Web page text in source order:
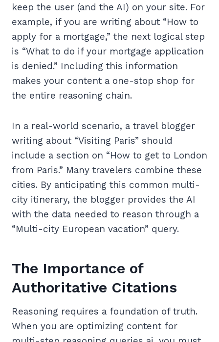
keep the user (and the AI) on your site. For
example, if you are writing about “How to
apply for a mortgage,” the next logical step
is “What to do if your mortgage application
is denied.” Including this information
makes your content a one-stop shop for
the entire reasoning chain.
In a real-world scenario, a travel blogger
writing about “Visiting Paris” should
include a section on “How to get to London
from Paris.” Many travelers combine these
cities. By anticipating this common multi-
city itinerary, the blogger provides the AI
with the data needed to reason through a
“Multi-city European vacation” query.
The Importance of
Authoritative Citations
Reasoning requires a foundation of truth.
When you are optimizing content for